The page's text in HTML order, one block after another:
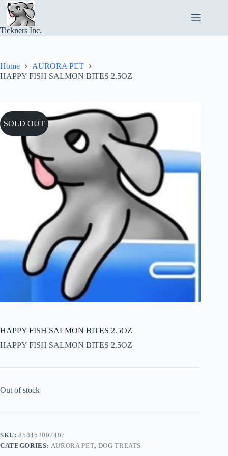
Skip
content
Tickners Inc.
Home
AURORA PET
HAPPY FISH SALMON BITES 2.5OZ
SOLD OUT
HAPPY FISH SALMON BITES 2.5OZ
HAPPY FISH SALMON BITES 2.5OZ
Out of stock
SKU:858463007407
CATEGORIES: AURORA PET, DOG TREATS